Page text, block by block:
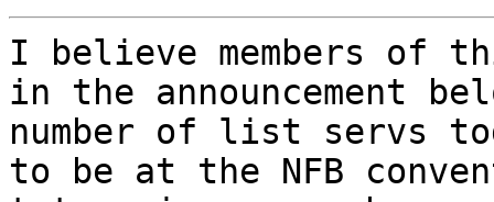
I believe members
in the announcement
number of list servs
to be at the NFB